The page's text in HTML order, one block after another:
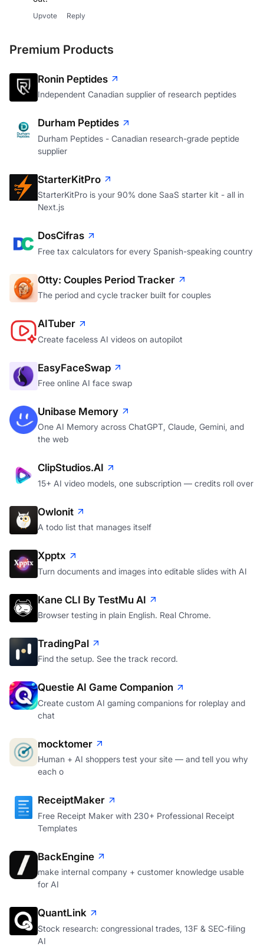
Upvote Reply
Premium Products
Ronin Peptides
Independent Canadian supplier of research peptides
Durham Peptides
Durham Peptides - Canadian research-grade peptide
supplier
StarterKitPro
StarterKitPro is your 90% done SaaS starter kit - all in
Next.js
DosCifras
Free tax calculators for every Spanish-speaking country
Otty: Couples Period Tracker
The period and cycle tracker built for couples
AITuber
Create faceless AI videos on autopilot
EasyFaceSwap
Free online AI face swap
Unibase Memory
One AI Memory across ChatGPT, Claude, Gemini, and
the web
ClipStudios.AI
15+ AI video models, one subscription — credits roll over
Owlonit
A todo list that manages itself
Xpptx
Turn documents and images into editable slides with AI
Kane CLI By TestMu AI
Browser testing in plain English. Real Chrome.
TradingPal
Find the setup. See the track record.
Questie AI Game Companion
Create custom AI gaming companions for roleplay and
chat
mocktomer
Human + AI shoppers test your site — and tell you why
each o
ReceiptMaker
Free Receipt Maker with 230+ Professional Receipt
Templates
BackEngine
make internal company + customer knowledge usable
for AI
QuantLink
Stock research: congressional trades, 13F & SEC-filing
AI